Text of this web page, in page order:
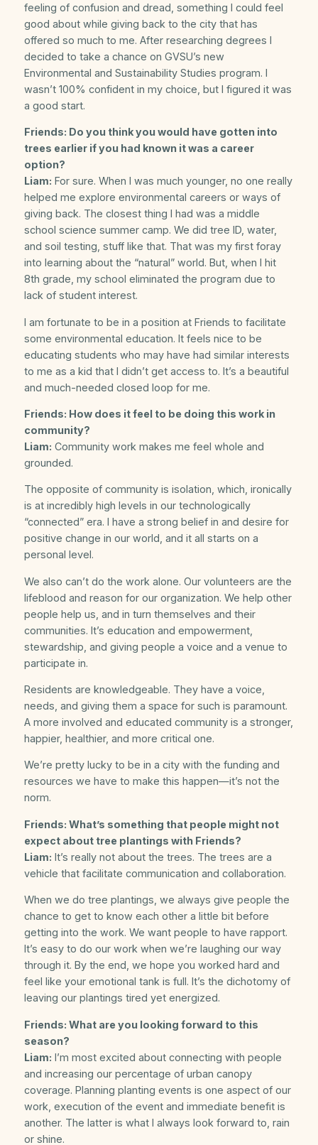
feeling of confusion and dread, something I could feel
good about while giving back to the city that has
offered so much to me. After researching degrees I
decided to take a chance on GVSU’s new
Environmental and Sustainability Studies program. I
wasn’t 100% confident in my choice, but I figured it was
a good start.
Friends: Do you think you would have gotten into
trees earlier if you had known it was a career
option?
Liam: For sure. When I was much younger, no one really
helped me explore environmental careers or ways of
giving back. The closest thing I had was a middle
school science summer camp. We did tree ID, water,
and soil testing, stuff like that. That was my first foray
into learning about the “natural” world. But, when I hit
8th grade, my school eliminated the program due to
lack of student interest.
I am fortunate to be in a position at Friends to facilitate
some environmental education. It feels nice to be
educating students who may have had similar interests
to me as a kid that I didn’t get access to. It’s a beautiful
and much-needed closed loop for me.
Friends: How does it feel to be doing this work in
community?
Liam: Community work makes me feel whole and
grounded.
The opposite of community is isolation, which, ironically
is at incredibly high levels in our technologically
“connected” era. I have a strong belief in and desire for
positive change in our world, and it all starts on a
personal level.
We also can’t do the work alone. Our volunteers are the
lifeblood and reason for our organization. We help other
people help us, and in turn themselves and their
communities. It’s education and empowerment,
stewardship, and giving people a voice and a venue to
participate in.
Residents are knowledgeable. They have a voice,
needs, and giving them a space for such is paramount.
A more involved and educated community is a stronger,
happier, healthier, and more critical one.
We’re pretty lucky to be in a city with the funding and
resources we have to make this happen—it’s not the
norm.
Friends: What’s something that people might not
expect about tree plantings with Friends?
Liam: It’s really not about the trees. The trees are a
vehicle that facilitate communication and collaboration.
When we do tree plantings, we always give people the
chance to get to know each other a little bit before
getting into the work. We want people to have rapport.
It’s easy to do our work when we’re laughing our way
through it. By the end, we hope you worked hard and
feel like your emotional tank is full. It’s the dichotomy of
leaving our plantings tired yet energized.
Friends: What are you looking forward to this
season?
Liam: I’m most excited about connecting with people
and increasing our percentage of urban canopy
coverage. Planning planting events is one aspect of our
work, execution of the event and immediate benefit is
another. The latter is what I always look forward to, rain
or shine.